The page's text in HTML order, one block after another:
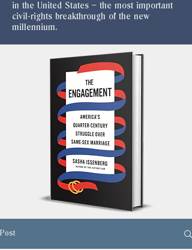
in the United States – the most important
civil-rights breakthrough of the new
millennium.
Post